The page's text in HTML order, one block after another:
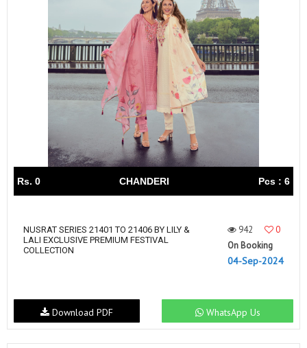
Rs. 0 CHANDERI Pcs : 6
NUSRAT SERIES 21401 TO 21406 BY LILY &
LALI EXCLUSIVE PREMIUM FESTIVAL
COLLECTION
942
0
On Booking
04-Sep-2024
WhatsApp Us
Download PDF